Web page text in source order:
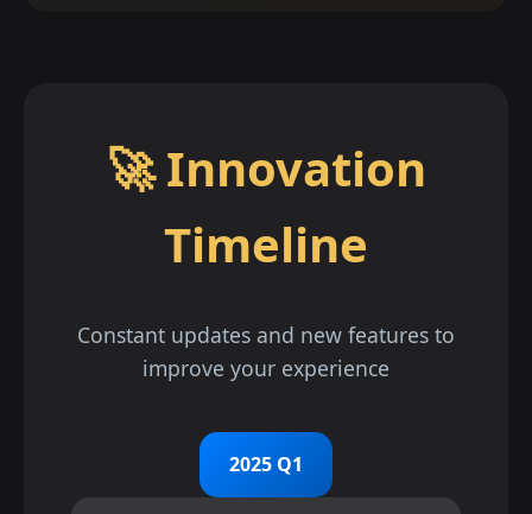
🚀 Innovation
Timeline
Constant updates and new features to
improve your experience
2025 Q1